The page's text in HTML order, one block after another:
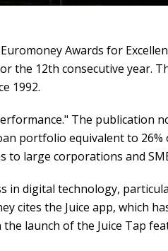
Awards for
the 12th consecutive year.
1992.
The publication
portfolio equivalent to 26%
to large corporations and
in digital technology,
cites the Juice app, which
launch of the Juice Tap